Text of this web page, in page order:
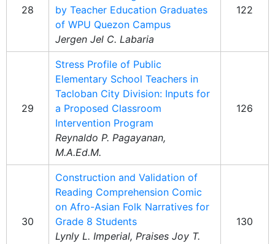
28
by Teacher Education Graduates
of WPU Quezon Campus
Jergen Jel C. Labaria
122
29
Stress Profile of Public
Elementary School Teachers in
Tacloban City Division: Inputs for
a Proposed Classroom
Intervention Program
Reynaldo P. Pagayanan,
M.A.Ed.M.
126
30
Construction and Validation of
Reading Comprehension Comic
on Afro-Asian Folk Narratives for
Grade 8 Students
Lynly L. Imperial, Praises Joy T.
130